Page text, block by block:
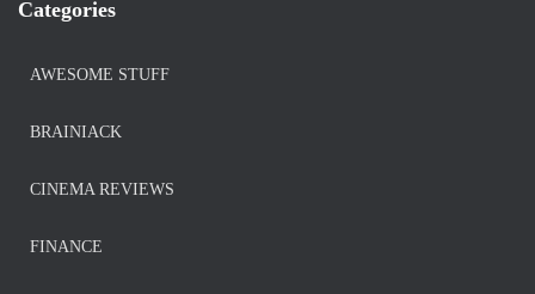
Categories
AWESOME STUFF
BRAINIACK
CINEMA REVIEWS
FINANCE